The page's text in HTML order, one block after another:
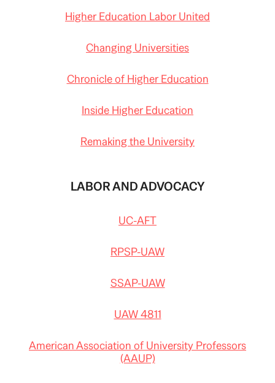
Higher Education Labor United
Changing Universities
Chronicle of Higher Education
Inside Higher Education
Remaking the University
LABOR AND ADVOCACY
UC-AFT
RPSP-UAW
SSAP-UAW
UAW 4811
American Association of University Professors
(AAUP)